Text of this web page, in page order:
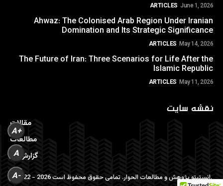
ARTICLES June 1, 2026
Ahwaz: The Colonised Arab Region Under Iranian
Domination and Its Strategic Significance
ARTICLES May 14, 2026
The Future of Iran: Three Scenarios for Life After the
Islamic Republic
ARTICLES May 11, 2026
نقشه سایت
مقالات
مطالعات
گزارش ها
©2022 - 2026 انستیتو پژوهش و مطالعات الحوار. تمامی حقوق محفوظ است.
A+
A
A-